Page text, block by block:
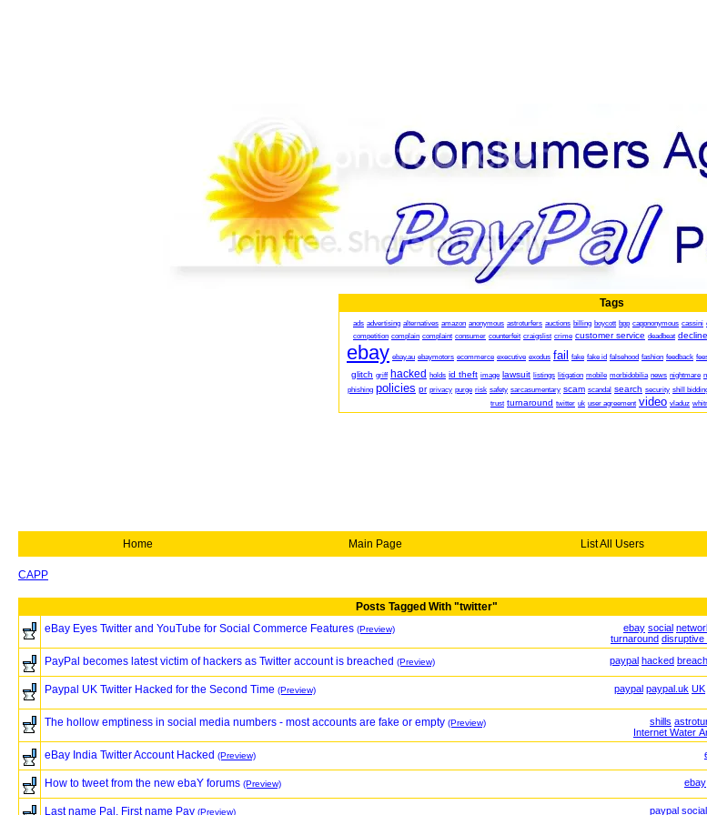
Tags
ads advertising alternatives amazon anonymous astroturfers auctions billing boycott bpp cappnonymous cassini
competition complain complaint consumer counterfeit craigslist crime customer service deadbeat decline
ebay ebay.au ebaymotors ecommerce executive exodus fail fake fake id falsehood fashion feedback
glitch griff hacked holds id theft image lawsuit listings litigation mobile morbidobilia news nightmare
phishing policies pr privacy purge risk safety sarcasumentary scam scandal search security shill
trust turnaround twitter uk user agreement video vladuz
Home Main Page List All Users
CAPP
Posts Tagged With "twitter"
ebay social
turnaround disruptive
eBay Eyes Twitter and YouTube for Social Commerce Features (Preview)
paypal hacked breach
PayPal becomes latest victim of hackers as Twitter account is breached (Preview)
paypal paypal.uk UK
Paypal UK Twitter Hacked for the Second Time (Preview)
shills
Internet Water
The hollow emptiness in social media numbers - most accounts are fake or empty (Preview)
eBay India Twitter Account Hacked (Preview)
ebay
How to tweet from the new ebaY forums (Preview)
paypal
Last name Pal, First name Pay (Preview)